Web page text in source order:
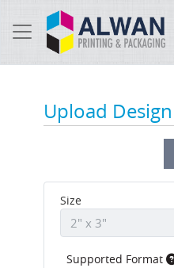
Upload Design
Size
Supported Format